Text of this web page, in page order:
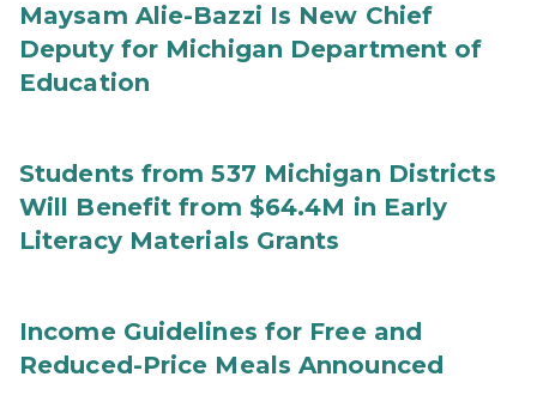
Maysam Alie-Bazzi Is New Chief
Deputy for Michigan Department of
Education
Students from 537 Michigan Districts
Will Benefit from $64.4M in Early
Literacy Materials Grants
Income Guidelines for Free and
Reduced-Price Meals Announced